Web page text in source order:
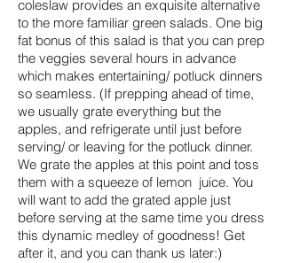
coleslaw provides an exquisite alternative
to the more familiar green salads. One big
fat bonus of this salad is that you can prep
the veggies several hours in advance
which makes entertaining/ potluck dinners
so seamless. (If prepping ahead of time,
we usually grate everything but the
apples, and refrigerate until just before
serving/ or leaving for the potluck dinner.
We grate the apples at this point and toss
them with a squeeze of lemon juice. You
will want to add the grated apple just
before serving at the same time you dress
this dynamic medley of goodness! Get
after it, and you can thank us later:)